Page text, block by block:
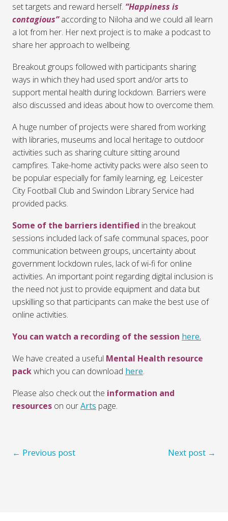
set targets and reward herself. “Happiness is
contagious” according to Niloha and we could all learn
a lot from her. Her next project is to make a podcast to
share her approach to wellbeing.
Breakout groups followed with participants sharing
ways in which they had used sport and/or arts to
support mental health during lockdown. Barriers were
also discussed and ideas about how to overcome them.
A huge number of projects were shared from working
with libraries, museums and local heritage to outdoor
activities such as sharing culture sitting around
campfires. Take-home activity packs were also seen to
be popular especially for family learning, eg. Leicester
City Football Club and Swindon Library Service had
provided packs.
Some of the barriers identified in the breakout
sessions included lack of safe communal spaces, poor
communication between groups, uncertainty about
government lockdown rules, lack of wi-fi for online
activities. An important point regarding digital inclusion is
the need not just to provide equipment and data but
upskilling so that participants can make the best use of
online activities.
You can watch a recording of the session here.
We have created a useful Mental Health resource
packwhich you can download here.
Please also check out the information and
resources on ourArts page.
← Previous post Next post →